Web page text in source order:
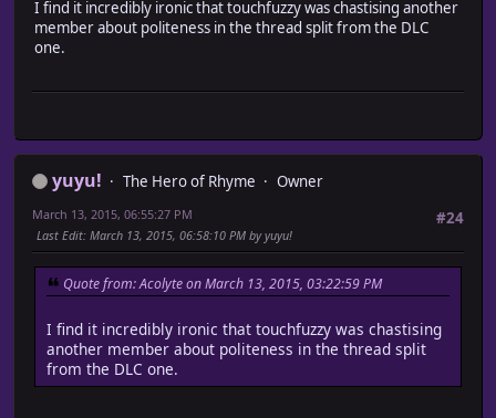
I find it incredibly ironic that touchfuzzy was chastising another
member about politeness in the thread split from the DLC
one.
yuyu! The Hero of Rhyme
Owner
#24
March 13, 2015, 06:55:27 PM
Last Edit: March 13, 2015, 06:58:10 PM by yuyu!
Quote from: Acolyte on March 13, 2015, 03:22:59 PM
I find it incredibly ironic that touchfuzzy was chastising
another member about politeness in the thread split
from the DLC one.